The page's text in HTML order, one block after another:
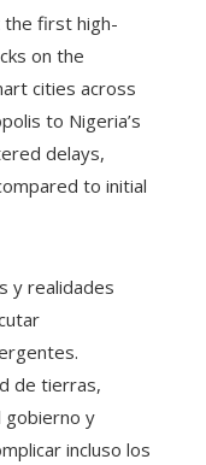
the first high-
on the
cities across
to Nigeria’s
delays,
to initial
y realidades
de tierras,
gobierno y
incluso los